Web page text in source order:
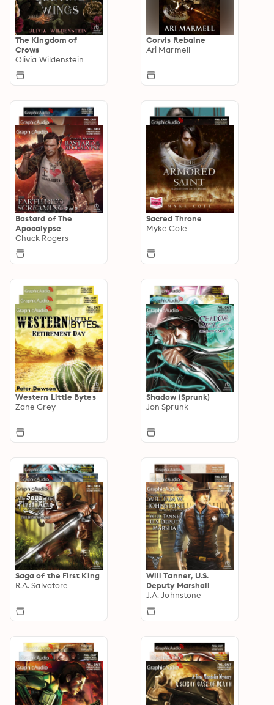
The Kingdom of
Crows
Olivia Wildenstein
Corvis Rebaine
Ari Marmell
Bastard of The
Apocalypse
Chuck Rogers
Sacred Throne
Myke Cole
Western Little Bytes
Zane Grey
Shadow (Sprunk)
Jon Sprunk
Saga of the First King
R.A. Salvatore
Will Tanner, U.S.
Deputy Marshall
J.A. Johnstone